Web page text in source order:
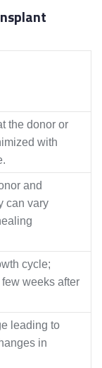
the donor or
with
and
can vary
cycle;
weeks after
leading to
in